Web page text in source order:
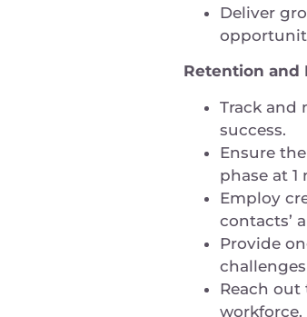
Deliver
Retention and
Track and
success.
Ensure
phase at
Employ
contacts’
Provide
Reach
workforce.